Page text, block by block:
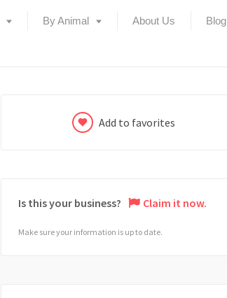
By Animal About Us Blog
Add to favorites
Is this your business? Claim it now.
Make sure your information is up to date.